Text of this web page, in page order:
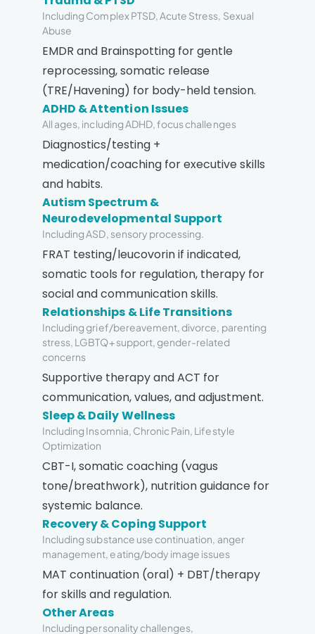
Including Complex PTSD, Acute Stress, Sexual
Abuse
EMDR and Brainspotting for gentle
reprocessing, somatic release
(TRE/Havening) for body-held tension.
ADHD & Attention Issues
All ages, including ADHD, focus challenges
Diagnostics/testing +
medication/coaching for executive skills
and habits.
Autism Spectrum &
Neurodevelopmental Support
Including ASD, sensory processing.
FRAT testing/leucovorin if indicated,
somatic tools for regulation, therapy for
social and communication skills.
Relationships & Life Transitions
Including grief/bereavement, divorce, parenting
stress, LGBTQ+ support, gender-related
concerns
Supportive therapy and ACT for
communication, values, and adjustment.
Sleep & Daily Wellness
Including Insomnia, Chronic Pain, Lifestyle
Optimization
CBT-I, somatic coaching (vagus
tone/breathwork), nutrition guidance for
systemic balance.
Recovery & Coping Support
Including substance use continuation, anger
management, eating/body image issues
MAT continuation (oral) + DBT/therapy
for skills and regulation.
Other Areas
Including personality challenges,